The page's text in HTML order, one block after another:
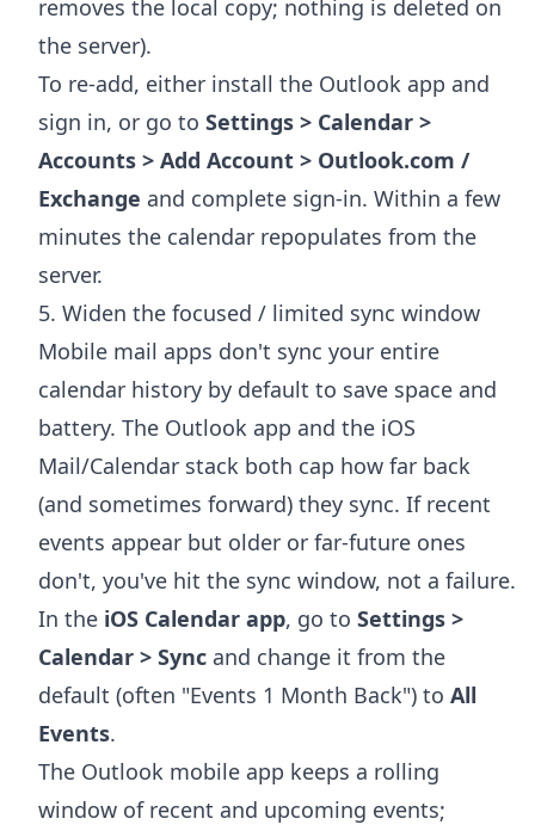
removes the local copy; nothing is deleted on
the server).
To re-add, either install the Outlook app and
sign in, or go to Settings > Calendar >
Accounts > Add Account > Outlook.com /
Exchange and complete sign-in. Within a few
minutes the calendar repopulates from the
server.
5. Widen the focused / limited sync window
Mobile mail apps don't sync your entire
calendar history by default to save space and
battery. The Outlook app and the iOS
Mail/Calendar stack both cap how far back
(and sometimes forward) they sync. If recent
events appear but older or far-future ones
don't, you've hit the sync window, not a failure.
In the iOS Calendar app, go to Settings >
Calendar > Sync and change it from the
default (often "Events 1 Month Back") to All
Events.
The Outlook mobile app keeps a rolling
window of recent and upcoming events;